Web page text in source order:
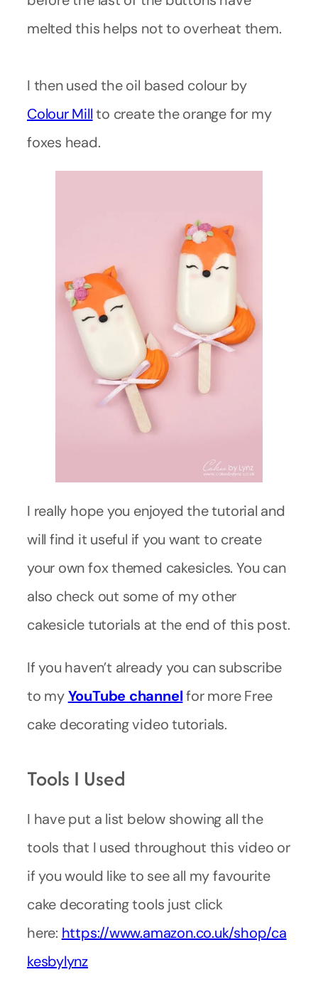
melted this helps not to overheat them.
I then used the oil based colour by
Colour Millto create the orange for my
foxes head.
I really hope you enjoyed the tutorial and
will find it useful if you want to create
your own fox themed cakesicles. You can
also check out some of my other
cakesicle tutorials at the end of this post.
If you haven’t already you can subscribe
to myYouTube channelfor more Free
cake decorating video tutorials.
Tools I Used
I have put a list below showing all the
tools that I used throughout this video or
if you would like to see all my favourite
cake decorating tools just click
here: https://www.amazon.co.uk/shop/ca
kesbylynz